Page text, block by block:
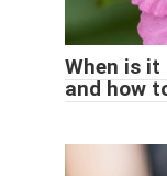
When is
and how